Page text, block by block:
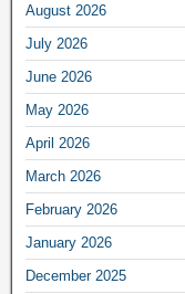
August 2026
July 2026
June 2026
May 2026
April 2026
March 2026
February 2026
January 2026
December 2025